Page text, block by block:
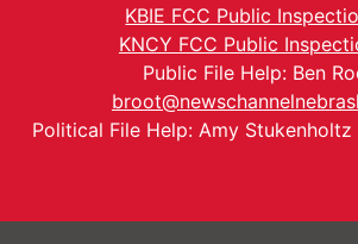
KBIE FCC Public
KNCY FCC Public
Public File Help: Ben
Political File Help: Amy Stukenholtz